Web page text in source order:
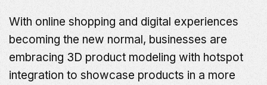
With online shopping and digital experiences
becoming the new normal, businesses are
embracing 3D product modeling with hotspot
integration to showcase products in a more